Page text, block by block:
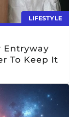
LIFESTYLE
Entryway
To Keep It